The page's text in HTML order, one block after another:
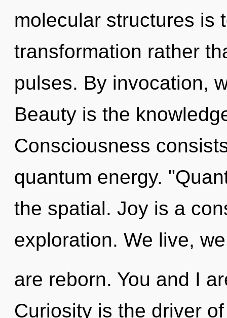
molecular structures is
transformation rather
pulses. By invocation,
Beauty is the
Consciousness
quantum energy.
the spatial. Joy is a
exploration. We live,
are reborn. You and I
Curiosity is the driver